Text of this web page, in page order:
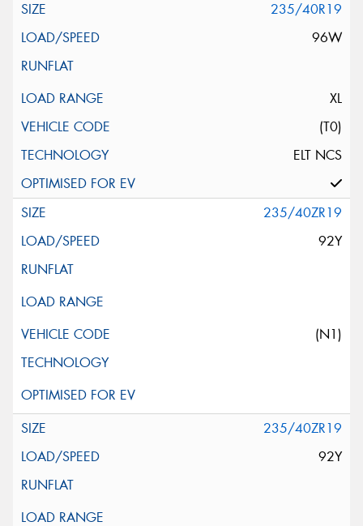
235/40R19
96W
XL
(T0)
ELT NCS
235/40ZR19
92Y
(N1)
235/40ZR19
92Y